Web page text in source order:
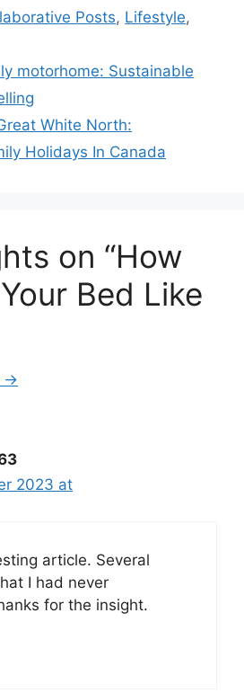
Posts, Lifestyle,
motorhome: Sustainable
White North:
Holidays In Canada
on “How
Bed Like
→
2023 at
article. Several
I had never
for the insight.